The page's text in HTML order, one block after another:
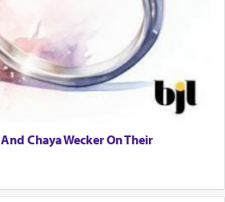
Chaya Wecker On Their